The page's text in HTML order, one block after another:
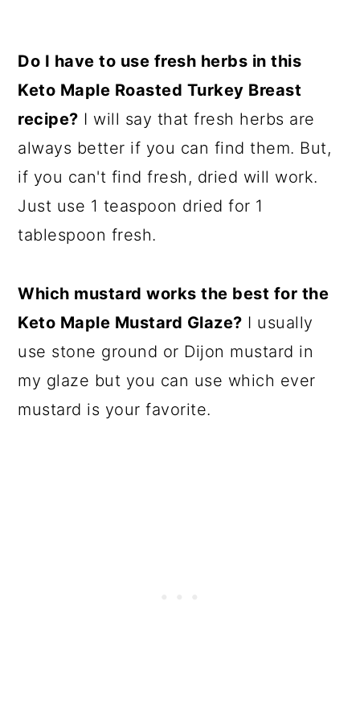
Do I have to use fresh herbs in this
Keto Maple Roasted Turkey Breast
recipe? I will say that fresh herbs are
always better if you can find them. But,
if you can't find fresh, dried will work.
Just use 1 teaspoon dried for 1
tablespoon fresh.
Which mustard works the best for the
Keto Maple Mustard Glaze? I usually
use stone ground or Dijon mustard in
my glaze but you can use which ever
mustard is your favorite.